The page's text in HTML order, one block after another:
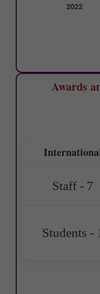
Awards
Staff - 7
Students -